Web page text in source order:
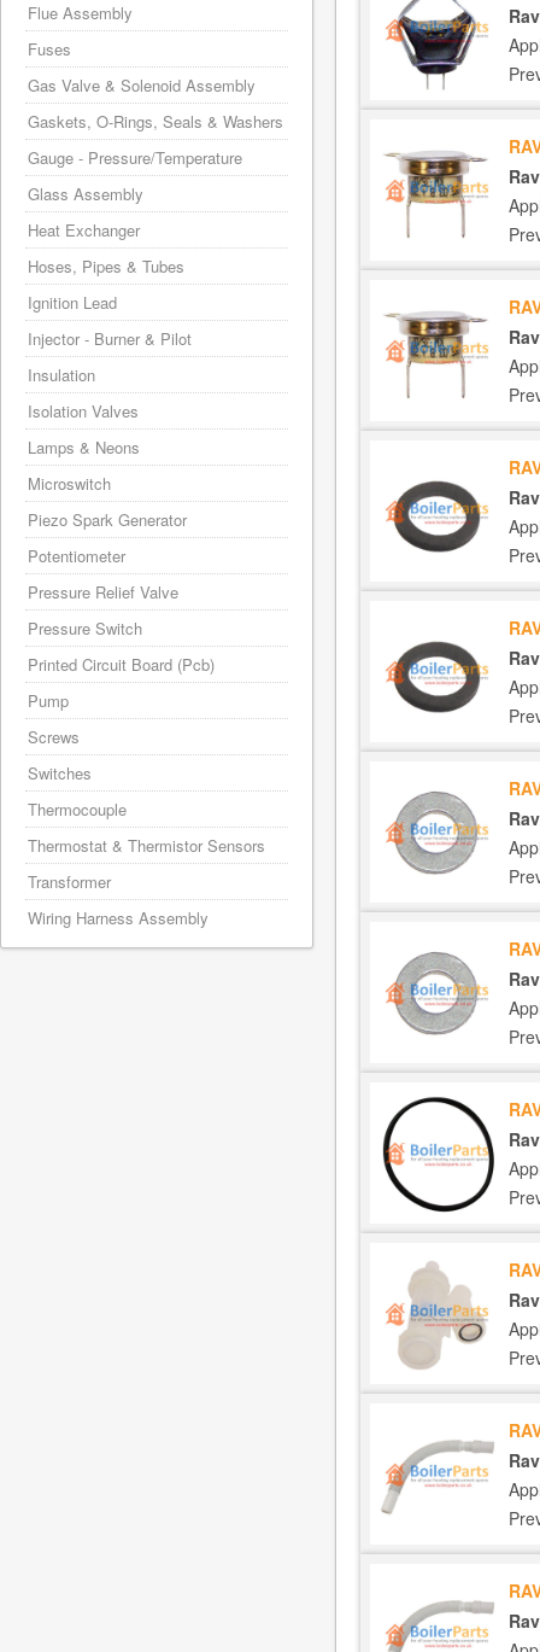
Flue Assembly
Fuses
Gas Valve & Solenoid Assembly
Gaskets, O-Rings, Seals & Washers
Gauge - Pressure/Temperature
Glass Assembly
Heat Exchanger
Hoses, Pipes & Tubes
Ignition Lead
Injector - Burner & Pilot
Insulation
Isolation Valves
Lamps & Neons
Microswitch
Piezo Spark Generator
Potentiometer
Pressure Relief Valve
Pressure Switch
Printed Circuit Board (Pcb)
Pump
Screws
Switches
Thermocouple
Thermostat & Thermistor Sensors
Transformer
Wiring Harness Assembly